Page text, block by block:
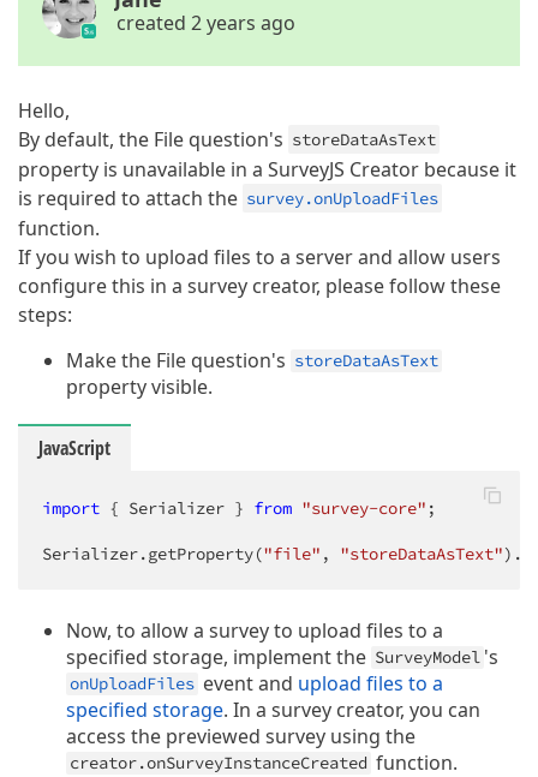
created 2 years ago
Hello,
By default, the File question's storeDataAsText
property is unavailable in a SurveyJS Creator because it
is required to attach the survey.onUploadFiles
function.
If you wish to upload files to a server and allow users
configure this in a survey creator, please follow these
steps:
Make the File question's storeDataAsText
property visible.
JavaScript
import { Serializer } from "survey-core" ;
Serializer.getProperty("file" , "storeDataAsText"
Now, to allow a survey to upload files to a
specified storage, implement the SurveyModel 's
onUploadFiles event and upload files to a
specified storage. In a survey creator, you can
access the previewed survey using the
creator.onSurveyInstanceCreated function.